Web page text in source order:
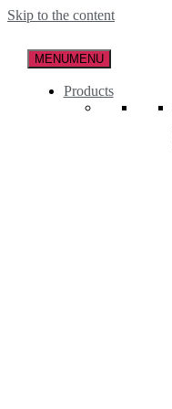
Skip to the content
MENUMENU
Products